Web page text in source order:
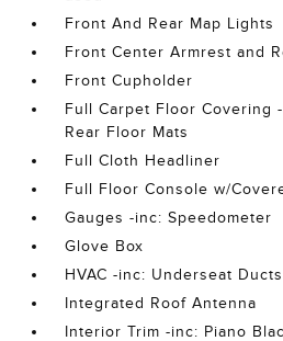
Front And Rear Map Lights
Front Center Armrest and
Front Cupholder
Full Carpet Floor Covering
Rear Floor Mats
Full Cloth Headliner
Full Floor Console w/
Gauges -inc: Speedometer
Glove Box
HVAC -inc: Underseat
Integrated Roof Antenna
Interior Trim -inc: Piano